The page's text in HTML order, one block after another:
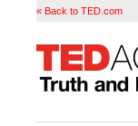
« Back to TED.com